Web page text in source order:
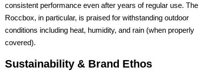
consistent performance even after years of regular use. The
Roccbox, in particular, is praised for withstanding outdoor
conditions including heat, humidity, and rain (when properly
covered).
Sustainability & Brand Ethos